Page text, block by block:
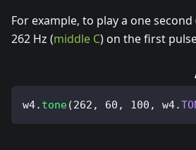
For example, to play a one
262 Hz (middle C) on the first
w4. tone(262 , 60 , 100 , w4.